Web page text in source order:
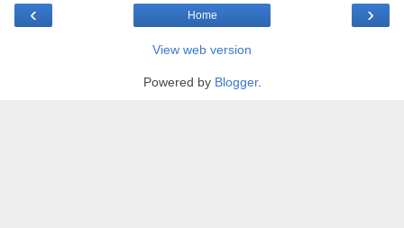
‹ ›
Home
View web version
Powered by Blogger.